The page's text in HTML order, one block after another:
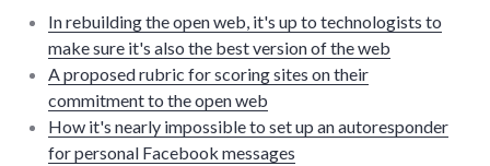
In rebuilding the open web, it's up to technologists to
make sure it's also the best version of the web
A proposed rubric for scoring sites on their
commitment to the open web
How it's nearly impossible to set up an autoresponder
for personal Facebook messages